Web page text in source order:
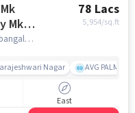
78 Lacs
5,954/sq.ft
1st Main Road, Blue Sky MK Residency, bangalore
Nagar AVG PALM
East